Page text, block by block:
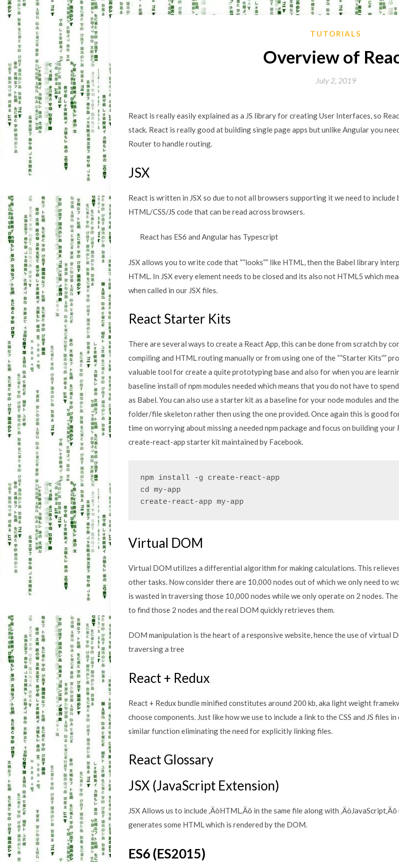
TUTORIALS
Overview of
July 2, 2019
React is really easily explained as a JS library for creating User Interfaces, so
stack. React is really good at building single page apps but unlike Angular you
Router to handle routing.
JSX
React is written in JSX so due to not all browsers supporting it we need to include
HTML/CSS/JS code that can be read across browsers.
React has ES6 and Angular has Typescript
JSX allows you to write code that “”looks”” like HTML, then the Babel library
HTML. In JSX every element needs to be closed and its also not HTML5 which
when called in our JSX files.
React Starter Kits
There are several ways to create a React App, this can be done from scratch by
compiling and HTML routing manually or from using one of the “”Starter Kits””
valuable tool for create a quite prototyping base and also for when you are
baseline install of npm modules needed which means that you do not have to
as Babel. You can also use a starter kit as a baseline for your node modules and
folder/file skeleton rather then using the one provided. Once again this is good
time on worrying about missing a needed npm package and focus on building your
create-react-app starter kit maintained by Facebook.
npm install -g create-react-app
cd my-app
create-react-app my-app
Virtual DOM
Virtual DOM utilizes a differential algorithm for making calculations. This
other tasks. Now consider there are 10,000 nodes out of which we only need to
is wasted in traversing those 10,000 nodes while we only operate on 2 nodes.
to find those 2 nodes and the real DOM quickly retrieves them.
DOM manipulation is the heart of a responsive website, hence the use of virtual
traversing a tree
React + Redux
React + Redux bundle minified constitutes around 200 kb, aka light weight
choose components. Just like how we use to include a link to the CSS and JS files
similar function eliminating the need for explicitly linking files.
React Glossary
JSX (JavaScript Extension)
JSX Allows us to include ‚ÄòHTML‚Äô in the same file along with
generates some HTML which is rendered by the DOM.
ES6 (ES2015)